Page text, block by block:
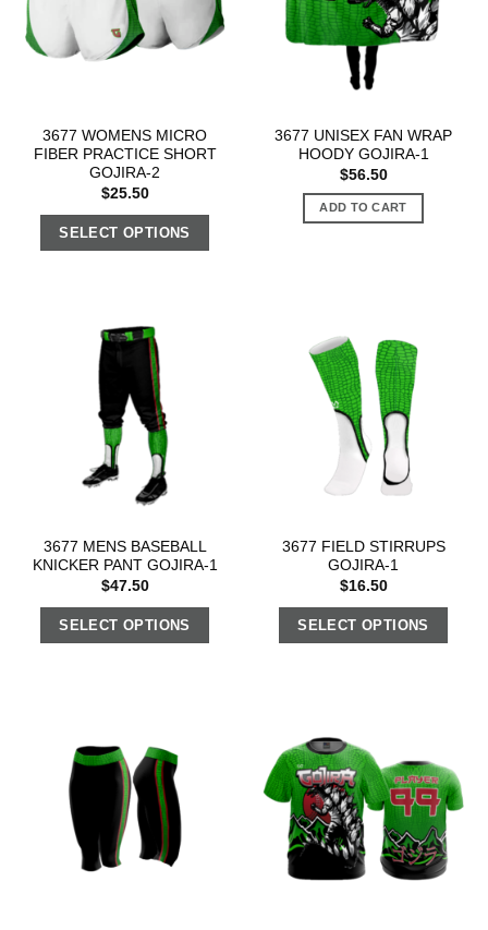
3677 WOMENS MICRO
FIBER PRACTICE SHORT
GOJIRA-2
$25.50
SELECT OPTIONS
3677 UNISEX FAN WRAP
HOODY GOJIRA-1
$56.50
ADD TO CART
3677 MENS BASEBALL
KNICKER PANT GOJIRA-1
$47.50
SELECT OPTIONS
3677 FIELD STIRRUPS
GOJIRA-1
$16.50
SELECT OPTIONS